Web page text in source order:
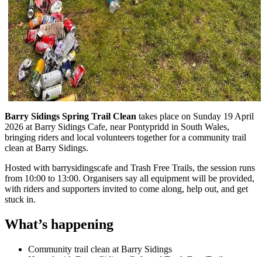
Barry Sidings Spring Trail Clean takes place on Sunday 19 April
2026 at Barry Sidings Cafe, near Pontypridd in South Wales,
bringing riders and local volunteers together for a community trail
clean at Barry Sidings.
Hosted with barrysidingscafe and Trash Free Trails, the session runs
from 10:00 to 13:00. Organisers say all equipment will be provided,
with riders and supporters invited to come along, help out, and get
stuck in.
What’s happening
Community trail clean at Barry Sidings